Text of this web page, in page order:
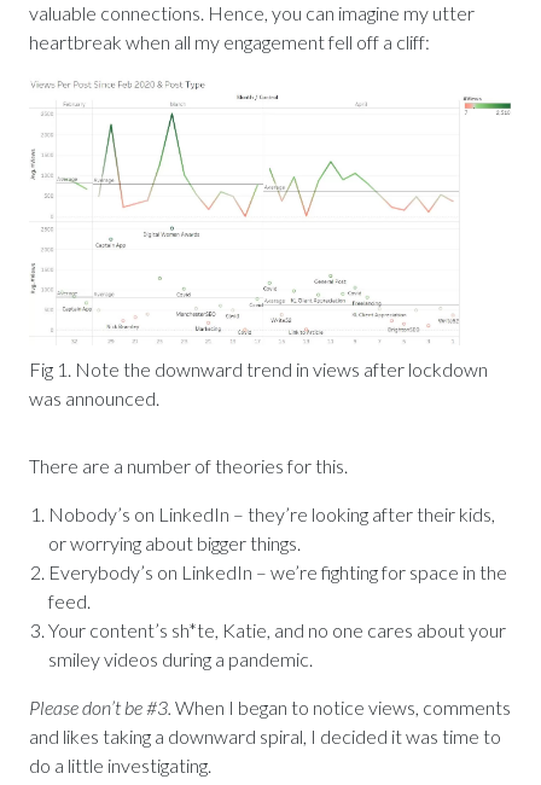
valuable connections. Hence, you can imagine my utter
heartbreak when all my engagement fell off a cliff:
Fig 1. Note the downward trend in views after lockdown
was announced.
There are a number of theories for this.
Nobody’s on LinkedIn – they’re looking after their kids,
or worrying about bigger things.
Everybody’s on LinkedIn – we’re fighting for space in the
feed.
Your content’s sh*te, Katie, and no one cares about your
smiley videos during a pandemic.
Please don’t be #3. When I began to notice views, comments
and likes taking a downward spiral, I decided it was time to
do a little investigating.